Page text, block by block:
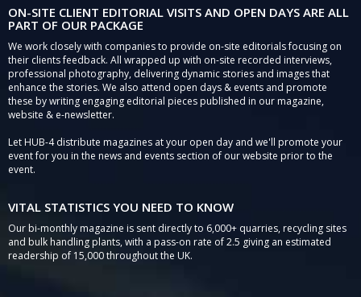
ON-SITE CLIENT EDITORIAL VISITS AND OPEN DAYS ARE ALL
PART OF OUR PACKAGE
We work closely with companies to provide on-site editorials focusing on
their clients feedback. All wrapped up with on-site recorded interviews,
professional photography, delivering dynamic stories and images that
enhance the stories. We also attend open days & events and promote
these by writing engaging editorial pieces published in our magazine,
website & e-newsletter.
Let HUB-4 distribute magazines at your open day and we'll promote your
event for you in the news and events section of our website prior to the
event.
VITAL STATISTICS YOU NEED TO KNOW
Our bi-monthly magazine is sent directly to 6,000+ quarries, recycling sites
and bulk handling plants, with a pass-on rate of 2.5 giving an estimated
readership of 15,000 throughout the UK.